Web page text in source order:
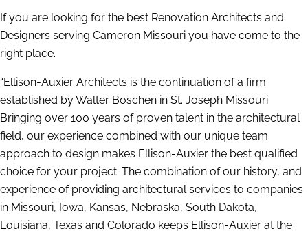
If you are looking for the best Renovation Architects and
Designers serving Cameron Missouri you have come to the
right place.
“Ellison-Auxier Architects is the continuation of a firm
established by Walter Boschen in St. Joseph Missouri.
Bringing over 100 years of proven talent in the architectural
field, our experience combined with our unique team
approach to design makes Ellison-Auxier the best qualified
choice for your project. The combination of our history, and
experience of providing architectural services to companies
in Missouri, Iowa, Kansas, Nebraska, South Dakota,
Louisiana, Texas and Colorado keeps Ellison-Auxier at the